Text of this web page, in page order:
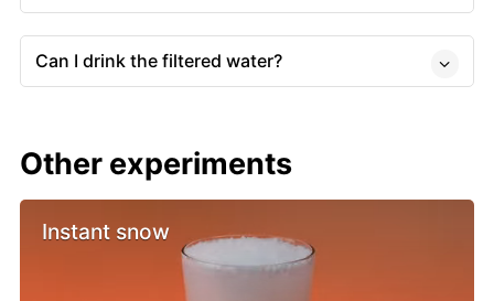
Can I drink the filtered water?
Other experiments
Instant snow